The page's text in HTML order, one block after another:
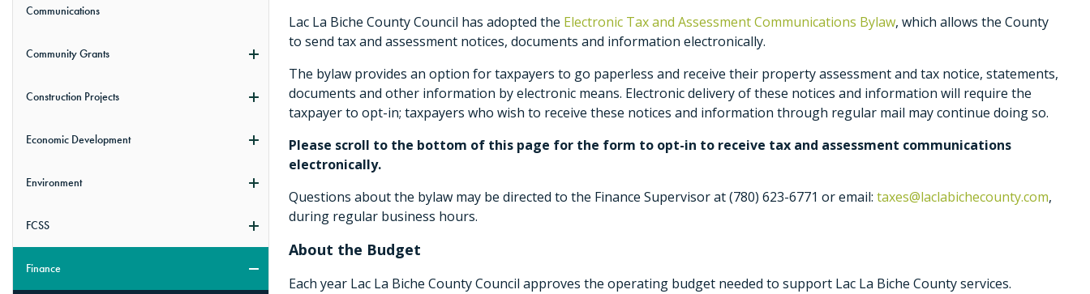
Communications
Community Grants
Construction Projects
Economic Development
Environment
FCSS
Finance
Lac La Biche County Council has adopted the Electronic Tax and Assessment Communications Bylaw, which allows the County
to send tax and assessment notices, documents and information electronically.
The bylaw provides an option for taxpayers to go paperless and receive their property assessment and tax notice, statements,
documents and other information by electronic means. Electronic delivery of these notices and information will require the
taxpayer to opt-in; taxpayers who wish to receive these notices and information through regular mail may continue doing so.
Please scroll to the bottom of this page for the form to opt-in to receive tax and assessment communications
electronically.
Questions about the bylaw may be directed to the Finance Supervisor at (780) 623-6771 or email: taxes@laclabichecounty.com,
during regular business hours.
About the Budget
Each year Lac La Biche County Council approves the operating budget needed to support Lac La Biche County services.